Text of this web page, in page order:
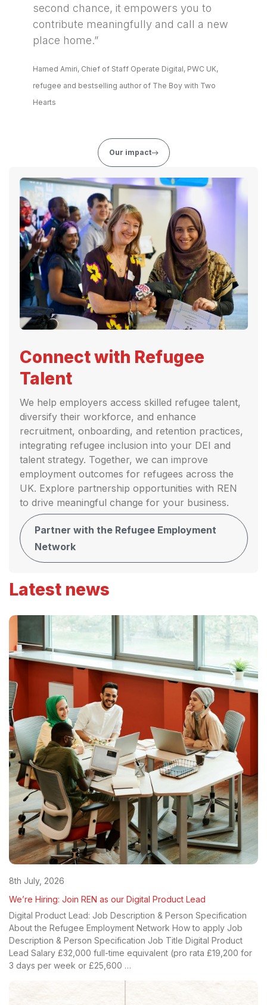
Our impact
second chance, it empowers you to
contribute meaningfully and call a new
place home.”
Hamed Amiri, Chief of Staff Operate Digital, PWC UK,
refugee and bestselling author of The Boy with Two
Hearts
Connect with Refugee
Talent
We help employers access skilled refugee talent,
diversify their workforce, and enhance
recruitment, onboarding, and retention practices,
integrating refugee inclusion into your DEI and
talent strategy. Together, we can improve
employment outcomes for refugees across the
UK. Explore partnership opportunities with REN
to drive meaningful change for your business.
Partner with the Refugee Employment
Network
Latest news
8th July, 2026
We’re Hiring: Join REN as our Digital Product Lead
Digital Product Lead: Job Description & Person Specification
About the Refugee Employment Network How to apply Job
Description & Person Specification Job Title Digital Product
Lead Salary £32,000 full-time equivalent (pro rata £19,200 for
3 days per week or £25,600 …